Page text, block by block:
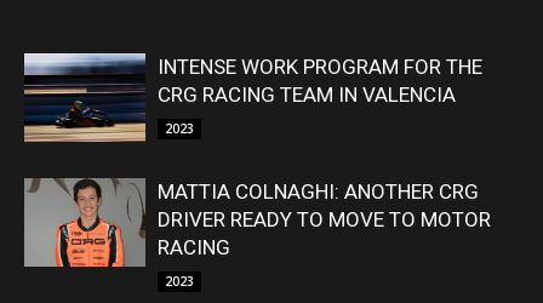
INTENSE WORK PROGRAM FOR THE
CRG RACING TEAM IN VALENCIA
2023
MATTIA COLNAGHI: ANOTHER CRG
DRIVER READY TO MOVE TO MOTOR
RACING
2023